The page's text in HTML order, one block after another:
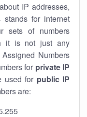
IP addresses,
for internet
sets of numbers
it is not just any
Numbers
for private IP
used for public IP
are: